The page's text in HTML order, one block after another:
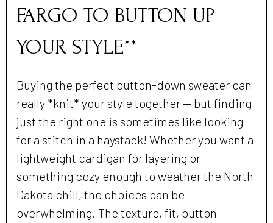
FARGO TO BUTTON UP
YOUR STYLE**
Buying the perfect button-down sweater can
really *knit* your style together — but finding
just the right one is sometimes like looking
for a stitch in a haystack! Whether you want a
lightweight cardigan for layering or
something cozy enough to weather the North
Dakota chill, the choices can be
overwhelming. The texture, fit, button